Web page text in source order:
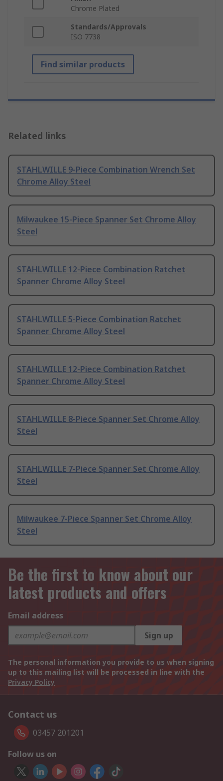
Chrome Plated
Standards/Approvals
ISO 7738
Find similar products
Related links
STAHLWILLE 9-Piece Combination Wrench Set
Chrome Alloy Steel
Milwaukee 15-Piece Spanner Set Chrome Alloy
Steel
STAHLWILLE 12-Piece Combination Ratchet
Spanner Chrome Alloy Steel
STAHLWILLE 5-Piece Combination Ratchet
Spanner Chrome Alloy Steel
STAHLWILLE 12-Piece Combination Ratchet
Spanner Chrome Alloy Steel
STAHLWILLE 8-Piece Spanner Set Chrome Alloy
Steel
STAHLWILLE 7-Piece Spanner Set Chrome Alloy
Steel
Milwaukee 7-Piece Spanner Set Chrome Alloy
Steel
Be the first to know about our
latest products and offers
Email address
Sign up
The personal information you provide to us when signing
up to this mailing list will be processed in line with the
Privacy Policy
Contact us
03457 201201
Follow us on